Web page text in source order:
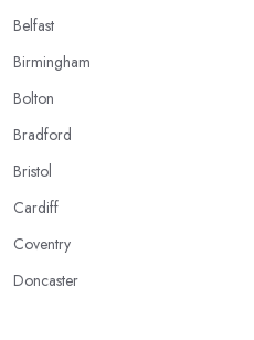
Belfast
Birmingham
Bolton
Bradford
Bristol
Cardiff
Coventry
Doncaster